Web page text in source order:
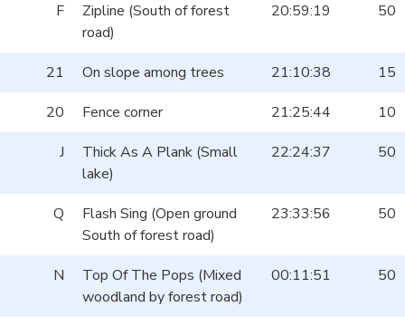
F
Zipline (South of forest
road)
20:59:19 50
21 On slope among trees 21:10:38
15
20
Fence corner 21:25:44
10
J
Thick As A Plank (Small
lake)
22:24:37 50
Q
Flash Sing (Open ground
South of forest road)
23:33:56 50
N
Top Of The Pops (Mixed
woodland by forest road)
00:11:51 50